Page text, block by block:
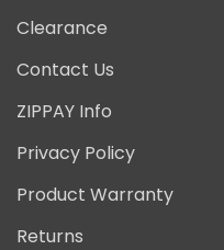
Clearance
Contact Us
ZIPPAY Info
Privacy Policy
Product Warranty
Returns